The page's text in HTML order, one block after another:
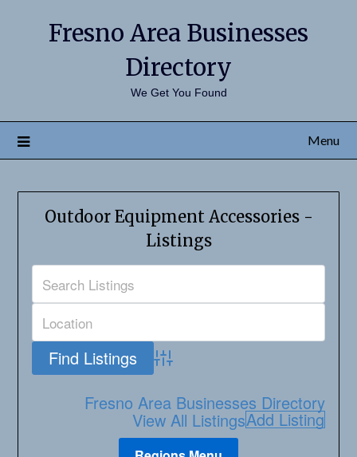
Fresno Area Businesses
Directory
We Get You Found
Menu
Outdoor Equipment Accessories -
Listings
Advanced Search
Fresno Area Businesses Directory
View All ListingsAdd Listing